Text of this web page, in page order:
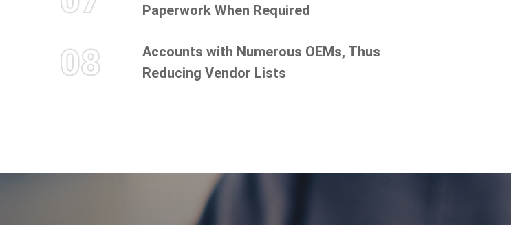
Paperwork When Required
08
Accounts with Numerous OEMs, Thus
Reducing Vendor Lists